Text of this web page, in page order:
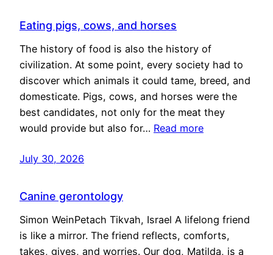
Eating pigs, cows, and horses
The history of food is also the history of
civilization. At some point, every society had to
discover which animals it could tame, breed, and
domesticate. Pigs, cows, and horses were the
best candidates, not only for the meat they
would provide but also for… Read more
July 30, 2026
Canine gerontology
Simon WeinPetach Tikvah, Israel A lifelong friend
is like a mirror. The friend reflects, comforts,
takes, gives, and worries. Our dog, Matilda, is a